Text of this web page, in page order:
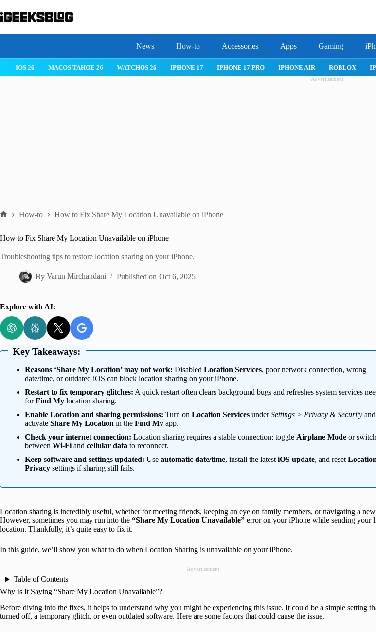
to
content
News How-to Accessories Apps Gaming
IPHONE 17 IPHONE 17 PRO IPHONE AIR ROBLOX IPHONE APPS IPAD APPS MAC APPS
Advertisement
How-to How to Fix Share My Location Unavailable on iPhone
How to Fix Share My Location Unavailable on iPhone
Troubleshooting tips to restore location sharing on your iPhone.
By Varun Mirchandani Published on Oct 6, 2025
Explore with AI:
Key Takeaways:
Reasons ‘Share My Location’ may not work: Disabled Location Services, poor network connection, wrong
date/time, or outdated iOS can block location sharing on your iPhone.
Restart to fix temporary glitches: A quick restart often clears background bugs and refreshes system services
forFind My location sharing.
Enable Location and sharing permissions: Turn on Location Services underSettings > Privacy & Security and
activate Share My Location in the Find My app.
Check your internet connection: Location sharing requires a stable connection; toggle Airplane Mode or switch
between Wi-Fi and cellular data to reconnect.
Keep software and settings updated: Use automatic date/time, install the latest iOS update, and reset
Privacy settings if sharing still fails.
Location sharing is incredibly useful, whether for meeting friends, keeping an eye on family members, or navigating a
However, sometimes you may run into the “Share My Location Unavailable” error on your iPhone while sending your
location. Thankfully, it’s quite easy to fix it.
In this guide, we’ll show you what to do when Location Sharing is unavailable on your iPhone.
Advertisement
Table of Contents
Why Is It Saying “Share My Location Unavailable”?
Before diving into the fixes, it helps to understand why you might be experiencing this issue. It could be a simple setting
turned off, a temporary glitch, or even outdated software. Here are some factors that could cause the issue.